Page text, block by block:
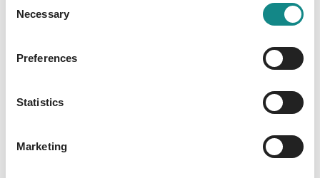
Selection
Necessary
Preferences
Statistics
Marketing